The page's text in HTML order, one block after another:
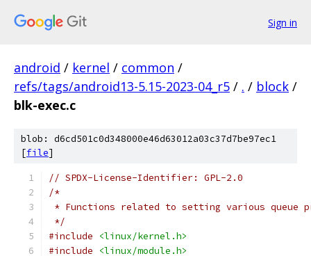
Sign in
android / kernel / common /
refs/tags/android13-5.15-2023-04_r5 / . / block /
blk-exec.c
blob: d6cd501c0d348000e46d63012a03c37d7be97ec1
[file]
// SPDX-License-Identifier: GPL-2.0
/*
* Functions related to setting various queue
*/
#include
<linux/kernel.h>
#include
<linux/module.h>